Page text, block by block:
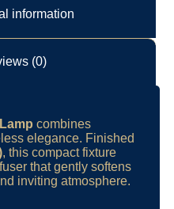
information
(0)
combines
elegance. Finished
, this compact fixture
that gently softens
inviting atmosphere.